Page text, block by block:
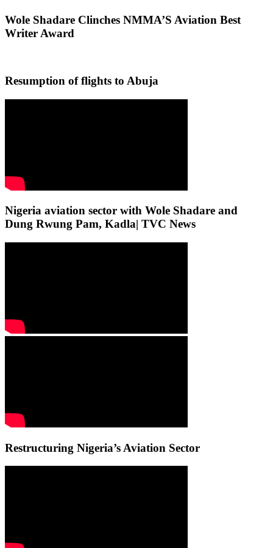
Wole Shadare Clinches NMMA’S Aviation Best
Writer Award
Resumption of flights to Abuja
Nigeria aviation sector with Wole Shadare and
Dung Rwung Pam, Kadla| TVC News
Restructuring Nigeria’s Aviation Sector